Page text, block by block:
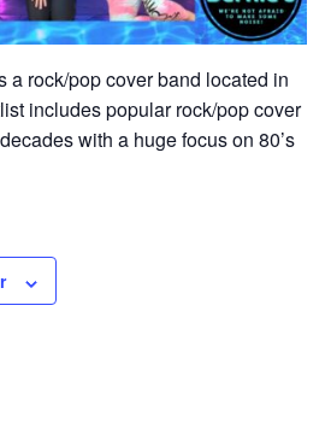
a rock/pop cover band located in
includes popular rock/pop cover
with a huge focus on 80’s